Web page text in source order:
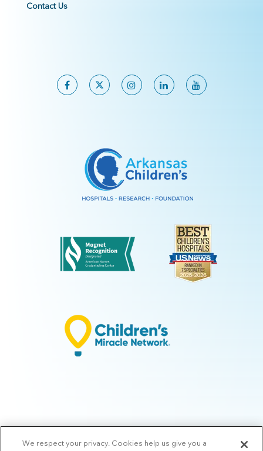
Contact Us
© 2026 Arkansas Children's.Privacy Policy |Terms of Use Manage
We respect your privacy. Cookies help us give you a